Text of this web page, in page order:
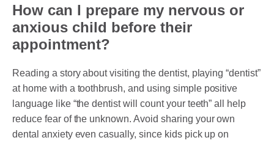
How can I prepare my nervous or
anxious child before their
appointment?
Reading a story about visiting the dentist, playing “dentist”
at home with a toothbrush, and using simple positive
language like “the dentist will count your teeth” all help
reduce fear of the unknown. Avoid sharing your own
dental anxiety even casually, since kids pick up on